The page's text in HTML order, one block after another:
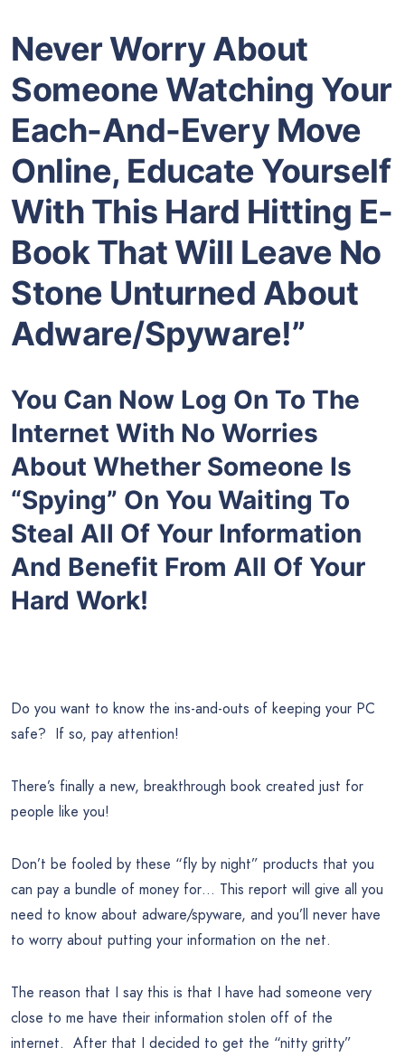
Never Worry About
Someone Watching Your
Each-And-Every Move
Online, Educate Yourself
With This Hard Hitting E-
Book That Will Leave No
Stone Unturned About
Adware/Spyware!”
You Can Now Log On To The
Internet With No Worries
About Whether Someone Is
“Spying” On You Waiting To
Steal All Of Your Information
And Benefit From All Of Your
Hard Work!
Do you want to know the ins-and-outs of keeping your PC
safe? If so, pay attention!
There’s finally a new, breakthrough book created just for
people like you!
Don’t be fooled by these “fly by night” products that you
can pay a bundle of money for… This report will give all you
need to know about adware/spyware, and you’ll never have
to worry about putting your information on the net.
The reason that I say this is that I have had someone very
close to me have their information stolen off of the
internet. After that I decided to get the “nitty gritty”